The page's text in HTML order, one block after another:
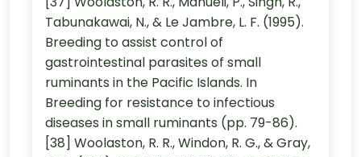
Tabunakawai, N., & Le Jambre, L. F. (1995).
Breeding to assist control of
gastrointestinal parasites of small
ruminants in the Pacific Islands. In
Breeding for resistance to infectious
diseases in small ruminants (pp. 79-86).
[38] Woolaston, R. R., Windon, R. G., & Gray,